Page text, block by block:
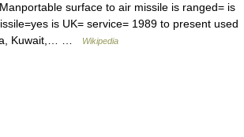
surface to air missile is ranged= is
is UK= service= 1989 to present used
Kuwait,… …
Wikipedia